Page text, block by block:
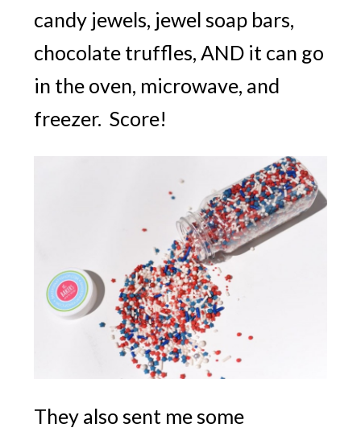
candy jewels, jewel soap bars,
chocolate truffles, AND it can go
in the oven, microwave, and
freezer. Score!
They also sent me some